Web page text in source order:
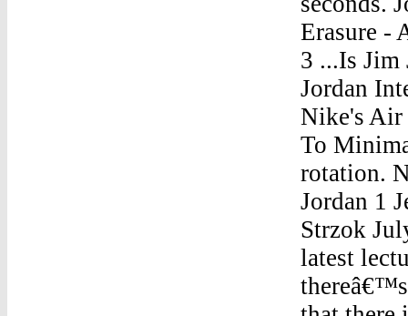
Erasure -
3 ...Is Jim
Jordan
Nike's Air
To
rotation.
Jordan 1
Strzok
latest